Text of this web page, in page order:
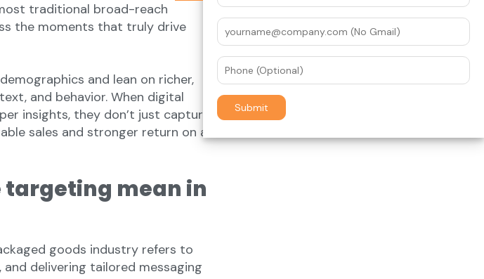
traditional broad-reach
the moments that truly drive
and lean on richer,
and behavior. When digital
insights, they don’t just capture
sales and stronger return on ad
targeting mean in
goods industry refers to
delivering tailored messaging